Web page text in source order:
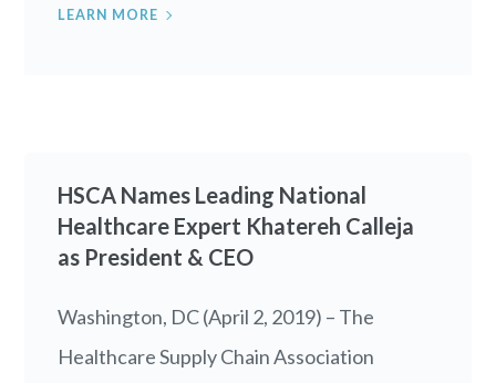
LEARN MORE
HSCA Names Leading National
Healthcare Expert Khatereh Calleja
as President & CEO
Washington, DC (April 2, 2019) – The
Healthcare Supply Chain Association